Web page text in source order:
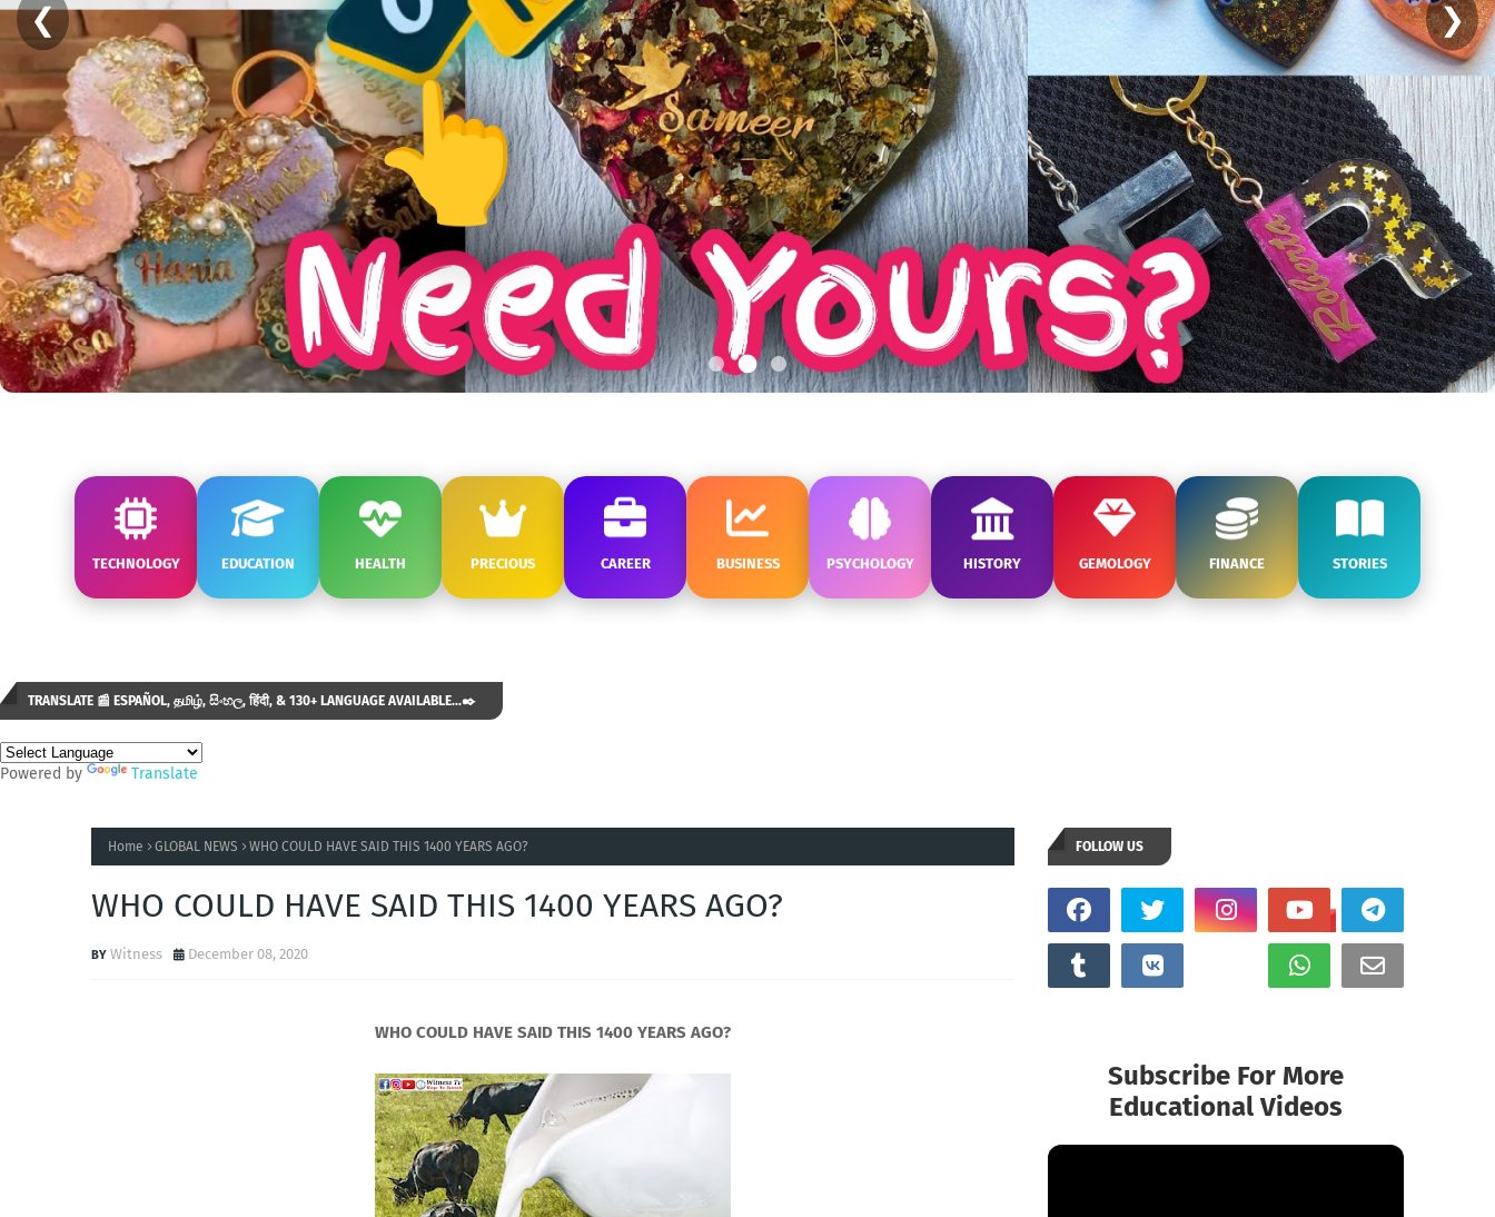
❮ ❯
TECHNOLOGY EDUCATION HEALTH PRECIOUS CAREER BUSINESS PSYCHOLOGY HISTORY GEMOLOGY FINANCE STORIES
TRANSLATE 📰 ESPAÑOL, தமிழ், සිංහල, हिंदी, & 130+ LANGUAGE AVAILABLE...✒️
Powered by Translate
Home GLOBAL NEWS WHO COULD HAVE SAID THIS 1400 YEARS AGO?
WHO COULD HAVE SAID THIS 1400 YEARS AGO?
Witness December 08, 2020
WHO COULD HAVE SAID THIS 1400 YEARS AGO?
FOLLOW US
Subscribe For More
Educational Videos